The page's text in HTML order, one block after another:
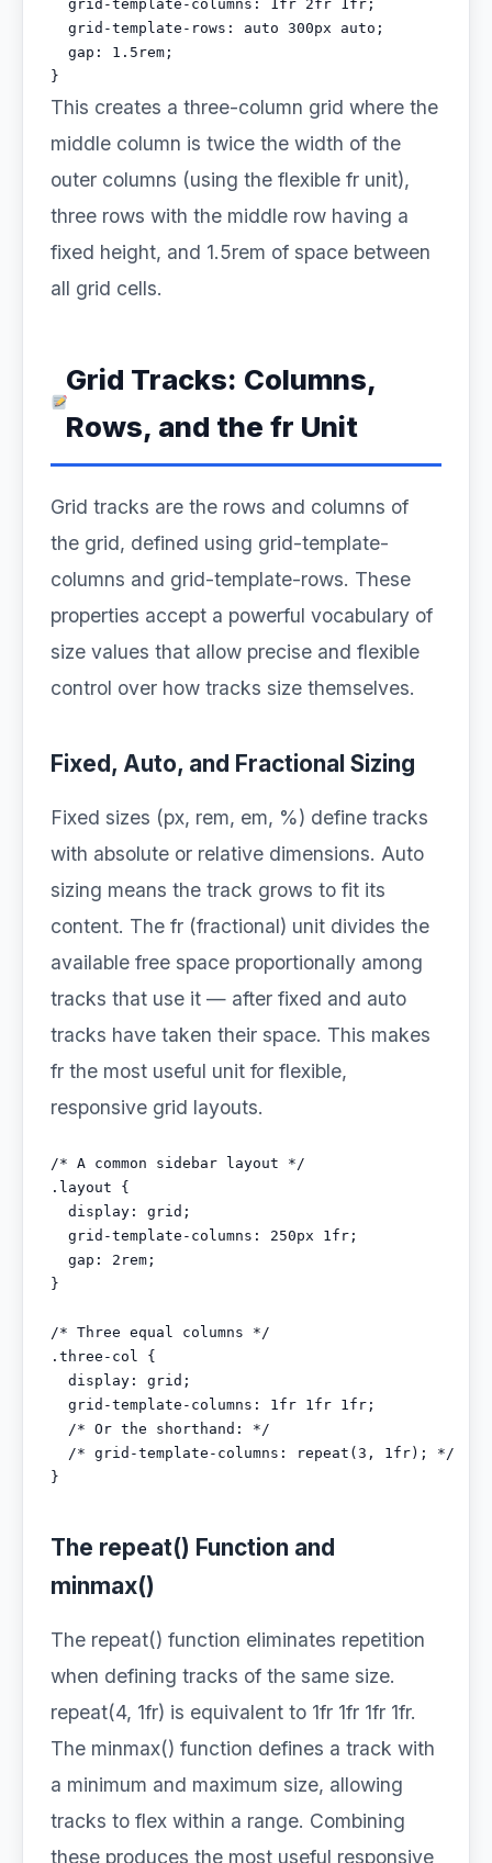
  grid-template-columns: 1fr 2fr 1fr;
  grid-template-rows: auto 300px auto;
  gap: 1.5rem;
}
This creates a three-column grid where the
middle column is twice the width of the
outer columns (using the flexible fr unit),
three rows with the middle row having a
fixed height, and 1.5rem of space between
all grid cells.
Grid Tracks: Columns,
Rows, and the fr Unit
Grid tracks are the rows and columns of
the grid, defined using grid-template-
columns and grid-template-rows. These
properties accept a powerful vocabulary of
size values that allow precise and flexible
control over how tracks size themselves.
Fixed, Auto, and Fractional Sizing
Fixed sizes (px, rem, em, %) define tracks
with absolute or relative dimensions. Auto
sizing means the track grows to fit its
content. The fr (fractional) unit divides the
available free space proportionally among
tracks that use it — after fixed and auto
tracks have taken their space. This makes
fr the most useful unit for flexible,
responsive grid layouts.
/* A common sidebar layout */
.layout {
  display: grid;
  grid-template-columns: 250px 1fr;
  gap: 2rem;
}
/* Three equal columns */
.three-col {
  display: grid;
  grid-template-columns: 1fr 1fr 1fr;
  /* Or the shorthand: */
  /* grid-template-columns: repeat(3, 1fr); */
}
The repeat() Function and
minmax()
The repeat() function eliminates repetition
when defining tracks of the same size.
repeat(4, 1fr) is equivalent to 1fr 1fr 1fr 1fr.
The minmax() function defines a track with
a minimum and maximum size, allowing
tracks to flex within a range. Combining
these produces the most useful responsive